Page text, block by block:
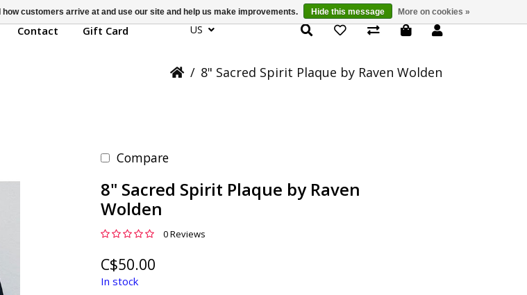
Contact Gift Card US Product Details
/ 8" Sacred Spirit Plaque by Raven Wolden
Compare
8" Sacred Spirit Plaque by Raven
Wolden
0 Reviews
C$50.00
In stock
customers arrive at and use our site and help us make improvements. Hide this message More on cookies »